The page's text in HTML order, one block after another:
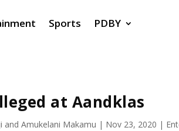
Sports PDBY
at Aandklas
and Amukelani Makamu | Nov 23, 2020 |